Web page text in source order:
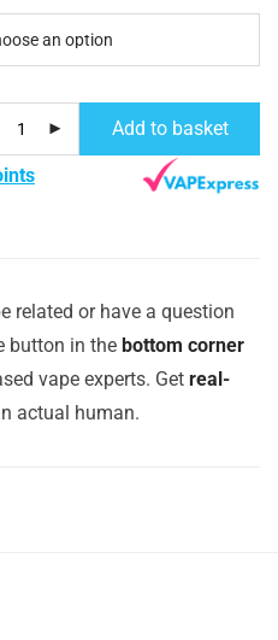
Add to basket
related or have a question
button in the bottom corner
vape experts. Get real-
actual human.